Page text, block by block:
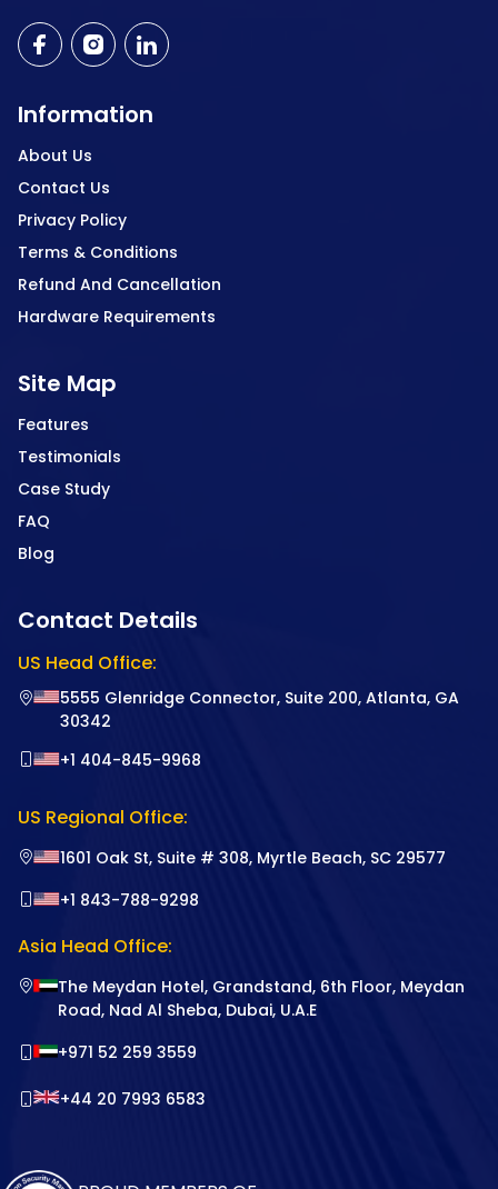
Site Map
Features
Testimonials
Case Study
FAQ
Blog
Information
About Us
Contact Us
Privacy Policy
Terms & Conditions
Refund And Cancellation
Hardware Requirements
Contact Details
US Head Office:
5555 Glenridge Connector, Suite 200, Atlanta, GA
30342
+1 404-845-9968
US Regional Office:
1601 Oak St, Suite # 308, Myrtle Beach, SC 29577
+1 843-788-9298
Asia Head Office:
The Meydan Hotel, Grandstand, 6th Floor, Meydan
Road, Nad Al Sheba, Dubai, U.A.E
+971 52 259 3559
+44 20 7993 6583